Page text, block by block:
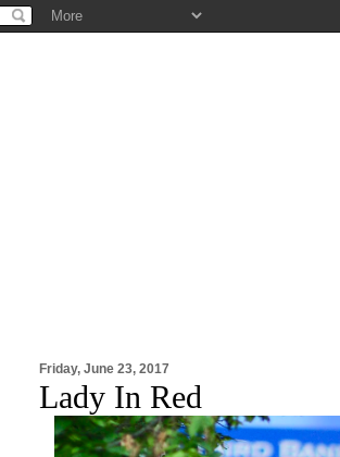
Friday, June 23, 2017
Lady In Red